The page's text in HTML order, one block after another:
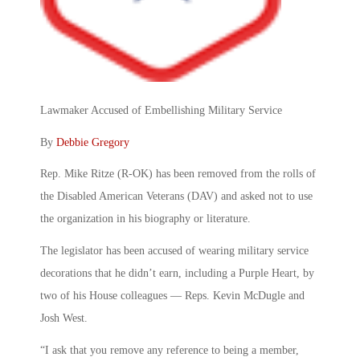
Lawmaker Accused of Embellishing Military Service
By Debbie Gregory
Rep. Mike Ritze (R-OK) has been removed from the rolls of
the Disabled American Veterans (DAV) and asked not to use
the organization in his biography or literature.
The legislator has been accused of wearing military service
decorations that he didn’t earn, including a Purple Heart, by
two of his House colleagues — Reps. Kevin McDugle and
Josh West.
“I ask that you remove any reference to being a member,